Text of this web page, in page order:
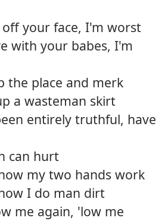
your face, I'm worst
with your babes, I'm
the place and merk
a wasteman skirt
entirely truthful, have
can hurt
my two hands work
I do man dirt
me again, 'low me